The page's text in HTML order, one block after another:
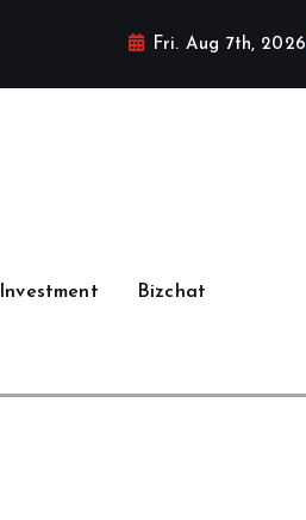
Fri. Aug 7th, 2026
Investment Bizchat